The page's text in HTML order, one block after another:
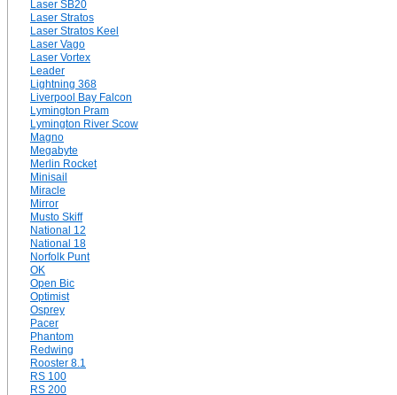
Laser SB20
Laser Stratos
Laser Stratos Keel
Laser Vago
Laser Vortex
Leader
Lightning 368
Liverpool Bay Falcon
Lymington Pram
Lymington River Scow
Magno
Megabyte
Merlin Rocket
Minisail
Miracle
Mirror
Musto Skiff
National 12
National 18
Norfolk Punt
OK
Open Bic
Optimist
Osprey
Pacer
Phantom
Redwing
Rooster 8.1
RS 100
RS 200